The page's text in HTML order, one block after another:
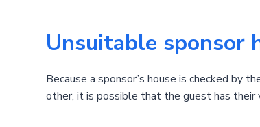
Unsuitable sponsor
Because a sponsor’s house is checked by
other, it is possible that the guest has their